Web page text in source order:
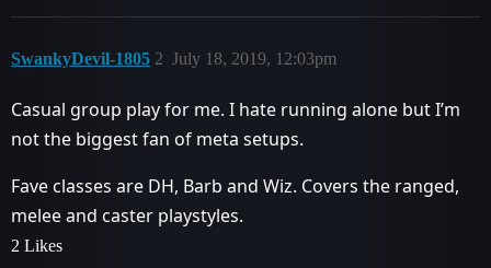
SwankyDevil-1805 July 18, 2019, 12:03pm
2
Casual group play for me. I hate running alone but I’m
not the biggest fan of meta setups.
Fave classes are DH, Barb and Wiz. Covers the ranged,
melee and caster playstyles.
2 Likes